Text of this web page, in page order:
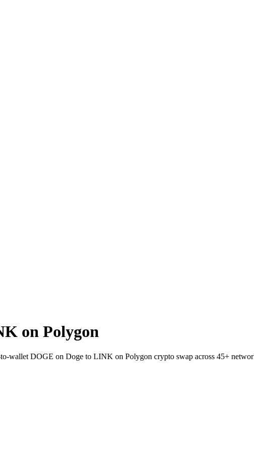
on Polygon
wallet DOGE on Doge to LINK on Polygon crypto swap across 45+